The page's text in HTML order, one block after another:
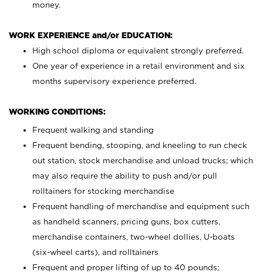
money.
WORK EXPERIENCE and/or EDUCATION:
High school diploma or equivalent strongly preferred.
One year of experience in a retail environment and six
months supervisory experience preferred.
WORKING CONDITIONS:
Frequent walking and standing
Frequent bending, stooping, and kneeling to run check
out station, stock merchandise and unload trucks; which
may also require the ability to push and/or pull
rolltainers for stocking merchandise
Frequent handling of merchandise and equipment such
as handheld scanners, pricing guns, box cutters,
merchandise containers, two-wheel dollies, U-boats
(six-wheel carts), and rolltainers
Frequent and proper lifting of up to 40 pounds;